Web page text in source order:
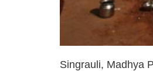
Singrauli, Madhya